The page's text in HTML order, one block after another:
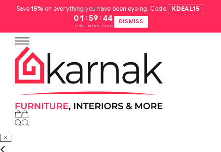
Save15% on everything you have been eyeing. Code KDEAL15 .
01
HRS
: 59
MINS
: 43
SECS
DISMISS